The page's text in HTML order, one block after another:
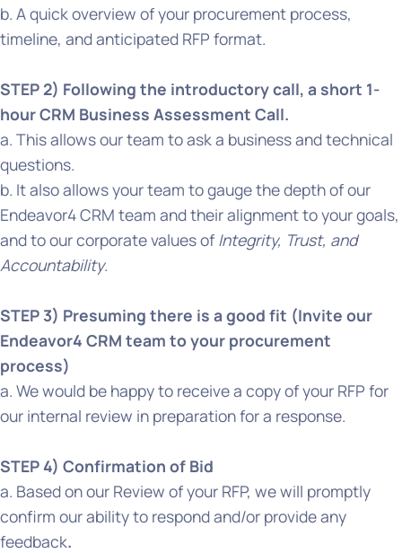
b. A quick overview of your procurement process,
timeline, and anticipated RFP format.
STEP 2) Following the introductory call, a short 1-
hour CRM Business Assessment Call.
a. This allows our team to ask a business and technical
questions.
b. It also allows your team to gauge the depth of our
Endeavor4 CRM team and their alignment to your goals,
and to our corporate values of Integrity, Trust, and
Accountability.
STEP 3) Presuming there is a good fit (Invite our
Endeavor4 CRM team to your procurement
process)
a. We would be happy to receive a copy of your RFP for
our internal review in preparation for a response.
STEP 4) Confirmation of Bid
a. Based on our Review of your RFP, we will promptly
confirm our ability to respond and/or provide any
feedback.